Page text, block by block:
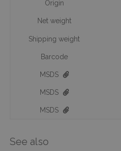
Origin
Net weight
Shipping weight
Barcode
MSDS
MSDS
MSDS
See also